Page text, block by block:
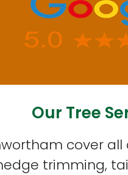
Our Tree
cover
trimming,